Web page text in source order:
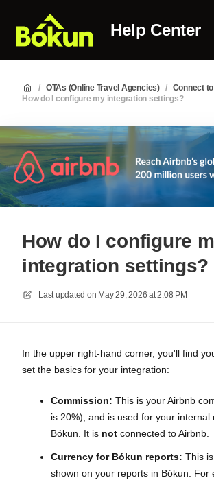
Help Center
/ OTAs (Online Travel Agencies) / Connect
How do I configure my integration settings?
How do I configure
integration settings?
Last updated on May 29, 2026 at 2:08 PM
In the upper right-hand corner, you'll find
set the basics for your integration:
Commission: This is your Airbnb
is 20%), and is used for your internal
Bókun. It is not connected to Airbnb.
Currency for Bókun reports: This
shown on your reports in Bókun. For